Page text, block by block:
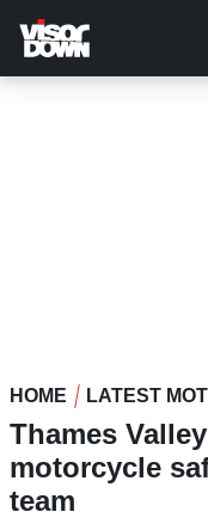
main
content
HOME LATEST
Thames
motorcycle
team